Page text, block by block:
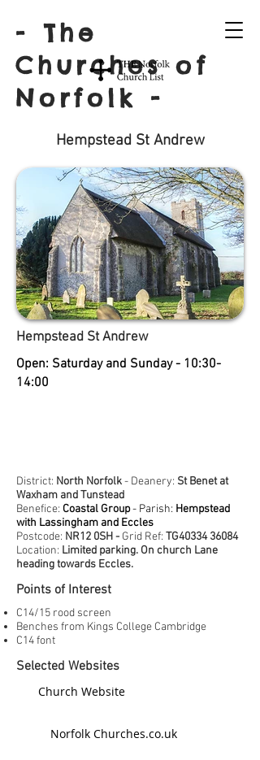
- The
Churches of
Norfolk -
Hempstead St Andrew
Hempstead St Andrew
Open: Saturday and Sunday - 10:30-
14:00
District: North Norfolk- Deanery: St Benet at
Waxham and Tunstead
Benefice: Coastal Group- Parish: Hempstead
with Lassingham and Eccles
Postcode: NR12 0SH - Grid Ref: TG40334 36084
Location: Limited parking. On church Lane
heading towards Eccles.
Points of Interest
C14/15 rood screen
Benches from Kings College Cambridge
C14 font
Selected Websites
Church Website
Norfolk Churches.co.uk